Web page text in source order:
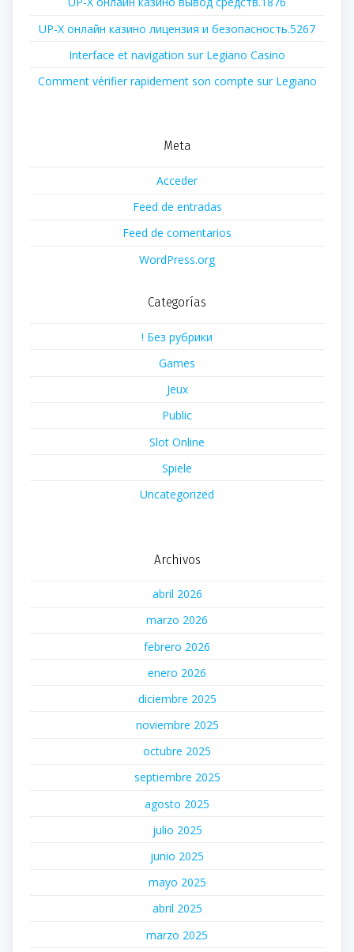
UP-X онлайн казино лицензия и безопасность.5267
Interface et navigation sur Legiano Casino
Comment vérifier rapidement son compte sur Legiano
Meta
Acceder
Feed de entradas
Feed de comentarios
WordPress.org
Categorías
! Без рубрики
Games
Jeux
Public
Slot Online
Spiele
Uncategorized
Archivos
abril 2026
marzo 2026
febrero 2026
enero 2026
diciembre 2025
noviembre 2025
octubre 2025
septiembre 2025
agosto 2025
julio 2025
junio 2025
mayo 2025
abril 2025
marzo 2025